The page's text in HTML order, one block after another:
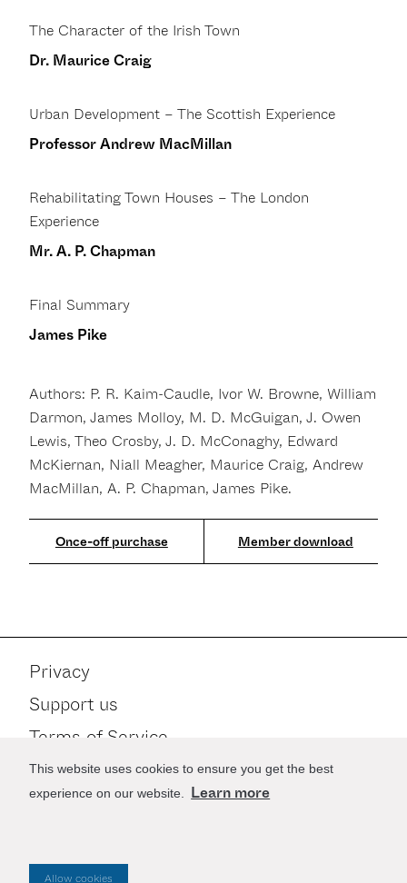
This website uses cookies to ensure you get the best
experience on our website.
Learn more
Allow cookies
The Character of the Irish Town
Dr. Maurice Craig
Urban Development – The Scottish Experience
Professor Andrew MacMillan
Rehabilitating Town Houses – The London
Experience
Mr. A. P. Chapman
Final Summary
James Pike
Authors: P. R. Kaim-Caudle, Ivor W. Browne, William
Darmon, James Molloy, M. D. McGuigan, J. Owen
Lewis, Theo Crosby, J. D. McConaghy, Edward
McKiernan, Niall Meagher, Maurice Craig, Andrew
MacMillan, A. P. Chapman, James Pike.
Member download
Privacy
Support us
Terms of Service
Contact
Stay up to date